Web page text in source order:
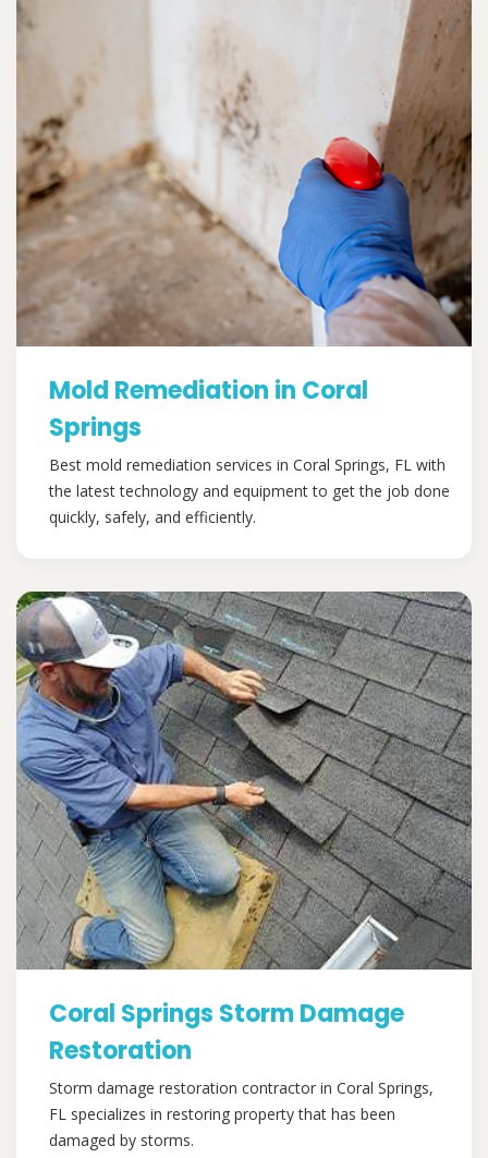
Mold Remediation in Coral
Springs
Best mold remediation services in Coral Springs, FL with
the latest technology and equipment to get the job done
quickly, safely, and efficiently.
Coral Springs Storm Damage
Restoration
Storm damage restoration contractor in Coral Springs,
FL specializes in restoring property that has been
damaged by storms.